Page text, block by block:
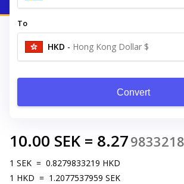
To
HKD - Hong Kong Dollar $
Convert
10.00 SEK = 8.27
1 SEK = 0.8279833219 HKD
1 HKD = 1.2077537959 SEK